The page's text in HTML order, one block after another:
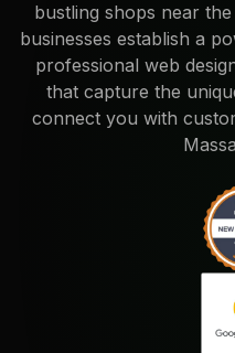
bustling shops near
businesses establish a
professional web
that capture the
connect you with